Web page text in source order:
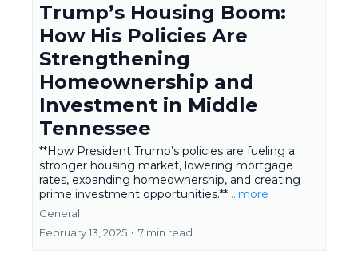
Trump’s Housing Boom:
How His Policies Are
Strengthening
Homeownership and
Investment in Middle
Tennessee
**How President Trump’s policies are fueling a
stronger housing market, lowering mortgage
rates, expanding homeownership, and creating
prime investment opportunities.** ...more
General
February 13, 2025 • 7 min read